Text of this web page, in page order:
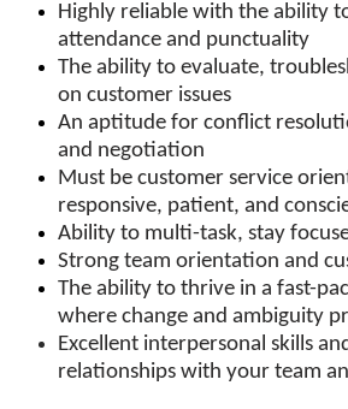
Highly reliable with the ability
attendance and punctuality
The ability to evaluate,
on customer issues
An aptitude for conflict
and negotiation
Must be customer service
responsive, patient, and
Ability to multi-task, stay
Strong team orientation and
The ability to thrive in a fast-
where change and ambiguity
Excellent interpersonal skills
relationships with your team